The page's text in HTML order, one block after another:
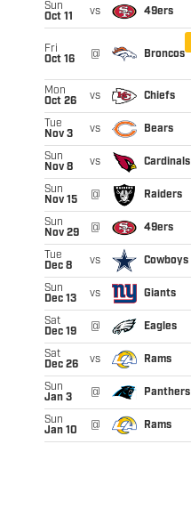
Sun
Oct 11
vs 49ers
Fri
Oct 16
@ Broncos
Mon
Oct 26
vs Chiefs
Tue
Nov 3
vs Bears
Sun
Nov 8
vs Cardinals
Sun
Nov 15
@ Raiders
Sun
Nov 29
@ 49ers
Tue
Dec 8
vs Cowboys
Sun
Dec 13
vs Giants
Sat
Dec 19
@ Eagles
Sat
Dec 26
vs Rams
Sun
Jan 3
@ Panthers
Sun
Jan 10
@ Rams